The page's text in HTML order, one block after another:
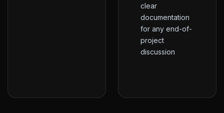
clear
documentation
for any end-of-
project
discussion